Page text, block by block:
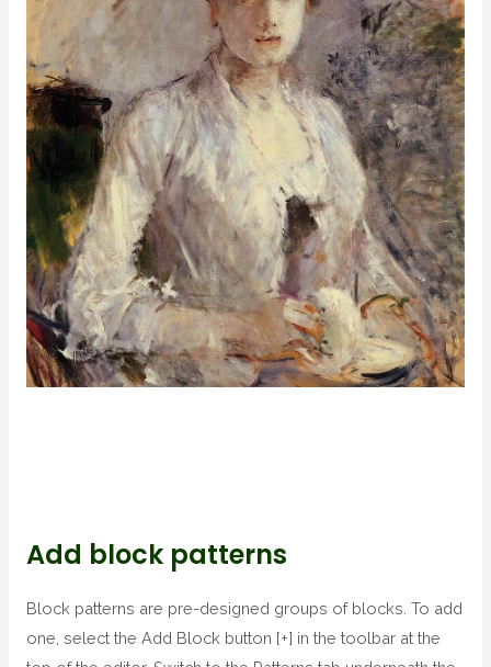
Add block patterns
Block patterns are pre-designed groups of blocks. To add
one, select the Add Block button [+] in the toolbar at the